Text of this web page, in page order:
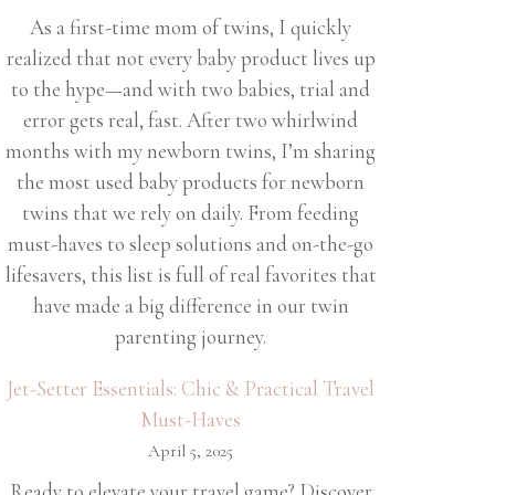
As a first-time mom of twins, I quickly
realized that not every baby product lives up
to the hype—and with two babies, trial and
error gets real, fast. After two whirlwind
months with my newborn twins, I’m sharing
the most used baby products for newborn
twins that we rely on daily. From feeding
must-haves to sleep solutions and on-the-go
lifesavers, this list is full of real favorites that
have made a big difference in our twin
parenting journey.
Jet-Setter Essentials: Chic & Practical Travel
Must-Haves
April 5, 2025